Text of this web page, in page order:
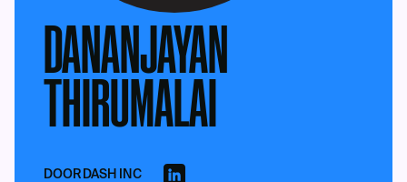
DANANJAYAN
THIRUMALAI
DOORDASH INC